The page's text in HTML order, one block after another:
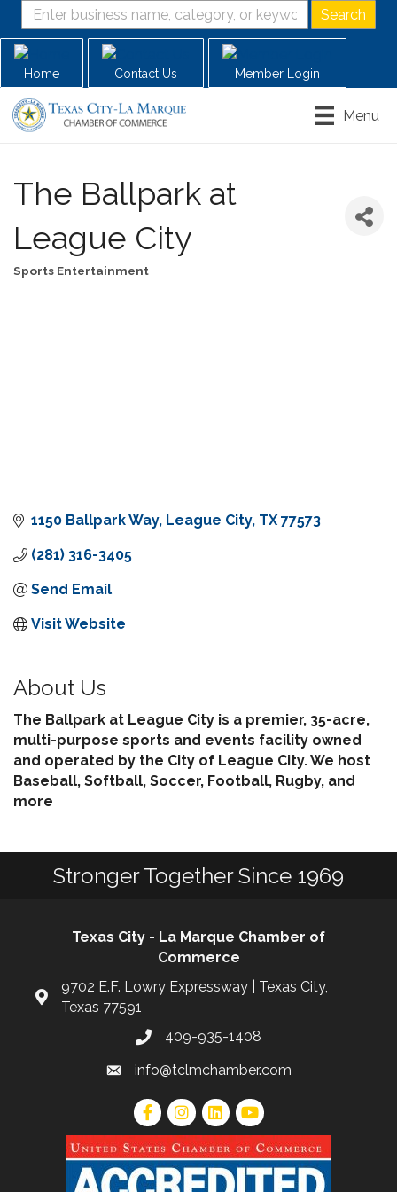
Home Contact Us Member Login
Menu
The Ballpark at
League City
Categories
Sports Entertainment
1150 Ballpark Way League City TX 77573
(281) 316-3405
Send Email
Visit Website
About Us
The Ballpark at League City is a premier, 35-acre,
multi-purpose sports and events facility owned
and operated by the City of League City. We host
Baseball, Softball, Soccer, Football, Rugby, and
more
Stronger Together Since 1969
Texas City - La Marque Chamber of
Commerce
9702 E.F. Lowry Expressway | Texas City,
Texas 77591
409-935-1408
info@tclmchamber.com